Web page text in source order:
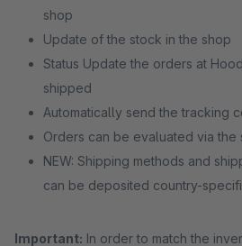
shop
Update of the stock in the shop
Status Update the orders at
shipped
Automatically send the tracking
Orders can be evaluated via the
NEW: Shipping methods and
can be deposited country-
Important: In order to match the